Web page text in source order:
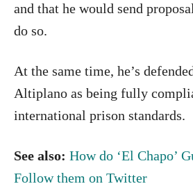
and that he would send
do so.
At the same time, he’s
Altiplano as being fully
international prison standards.
See also: How do ‘El Chapo’
Follow them on Twitter